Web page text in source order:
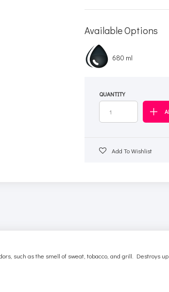
Available Options
680 ml
QUANTITY
Add To Wishlist
such as the smell of sweat, tobacco, and grill. Destroys